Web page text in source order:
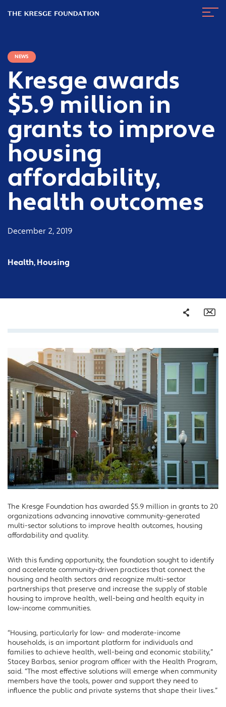
Kresge
NEWS
Kresge awards
$5.9 million in
grants to improve
housing
affordability,
health outcomes
December 2, 2019
Health, Housing
Share
LinkedIn
The Kresge Foundation has awarded $5.9 million in grants to 20
organizations advancing innovative community-generated
multi-sector solutions to improve health outcomes, housing
affordability and quality.
With this funding opportunity, the foundation sought to identify
and accelerate community-driven practices that connect the
housing and health sectors and recognize multi-sector
partnerships that preserve and increase the supply of stable
housing to improve health, well-being and health equity in
low-income communities.
“Housing, particularly for low- and moderate-income
households, is an important platform for individuals and
families to achieve health, well-being and economic stability,”
Stacey Barbas, senior program officer with the Health Program,
said. “The most effective solutions will emerge when community
members have the tools, power and support they need to
influence the public and private systems that shape their lives.”